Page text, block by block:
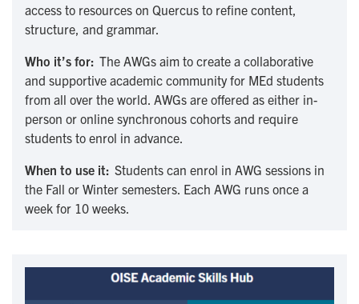
access to resources on Quercus to refine content,
structure, and grammar.
Who it’s for: The AWGs aim to create a collaborative
and supportive academic community for MEd students
from all over the world. AWGs are offered as either in-
person or online synchronous cohorts and require
students to enrol in advance.
When to use it: Students can enrol in AWG sessions in
the Fall or Winter semesters. Each AWG runs once a
week for 10 weeks.